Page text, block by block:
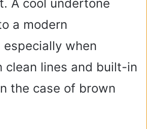
A cool undertone
a modern
especially when
clean lines and built-in
the case of brown